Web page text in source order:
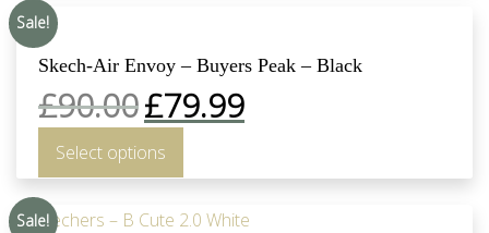
Sale!
Skech-Air Envoy – Buyers Peak – Black
£90.00£79.99
Select options
Sale!